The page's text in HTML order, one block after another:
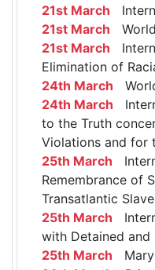
21st March
21st March
21st March
Elimination of
24th March
24th March
to the Truth
Violations and for
25th March
Remembrance of
Transatlantic
25th March
with Detained and
25th March